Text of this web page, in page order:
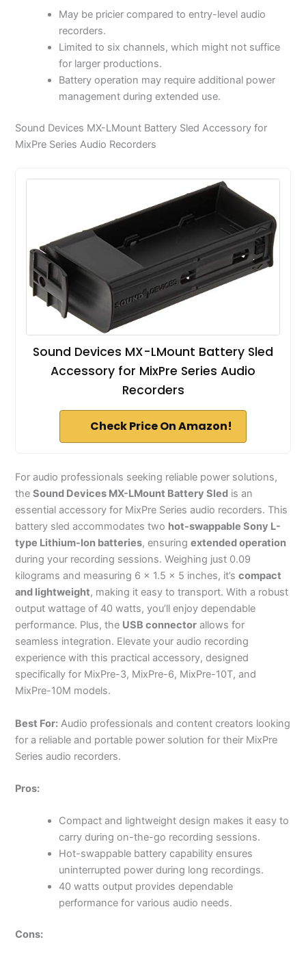
May be pricier compared to entry-level audio
recorders.
Limited to six channels, which might not suffice
for larger productions.
Battery operation may require additional power
management during extended use.
Sound Devices MX-LMount Battery Sled Accessory for
MixPre Series Audio Recorders
Sound Devices MX-LMount Battery Sled
Accessory for MixPre Series Audio
Recorders
Check Price On Amazon!
For audio professionals seeking reliable power solutions,
theSound Devices MX-LMount Battery Sled is an
essential accessory for MixPre Series audio recorders. This
battery sled accommodates two hot-swappable Sony L-
type Lithium-Ion batteries, ensuringextended operation
during your recording sessions. Weighing just 0.09
kilograms and measuring 6 x 1.5 x 5 inches, it’scompact
and lightweight, making it easy to transport. With a robust
output wattage of 40 watts, you’ll enjoy dependable
performance. Plus, the USB connector allows for
seamless integration. Elevate your audio recording
experience with this practical accessory, designed
specifically for MixPre-3, MixPre-6, MixPre-10T, and
MixPre-10M models.
Best For: Audio professionals and content creators looking
for a reliable and portable power solution for their MixPre
Series audio recorders.
Pros:
Compact and lightweight design makes it easy to
carry during on-the-go recording sessions.
Hot-swappable battery capability ensures
uninterrupted power during long recordings.
40 watts output provides dependable
performance for various audio needs.
Cons: